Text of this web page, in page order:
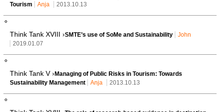
Tourism
Anja 2013.10.13
Think Tank XVIII ›SMTE’s use of SoMe and Sustainability
John
2019.01.07
Think Tank V › Managing of Public Risks in Tourism: Towards
Sustainability Management
Anja 2013.10.13